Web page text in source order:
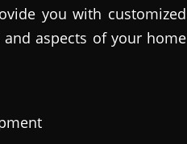
you with customized
aspects of your home